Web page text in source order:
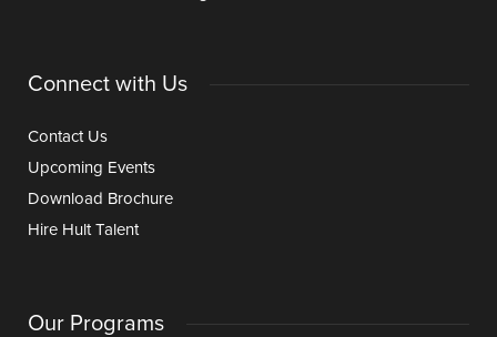
Connect with Us
Contact Us
Upcoming Events
Download Brochure
Hire Hult Talent
Our Programs